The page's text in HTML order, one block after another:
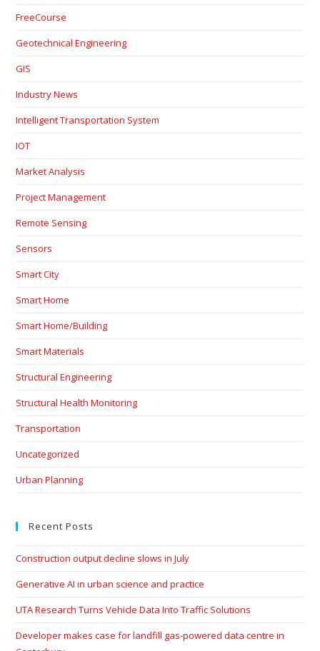
FreeCourse
Geotechnical Engineering
GIS
Industry News
Intelligent Transportation System
IOT
Market Analysis
Project Management
Remote Sensing
Sensors
Smart City
Smart Home
Smart Home/Building
Smart Materials
Structural Engineering
Structural Health Monitoring
Transportation
Uncategorized
Urban Planning
Recent Posts
Construction output decline slows in July
Generative AI in urban science and practice
UTA Research Turns Vehicle Data Into Traffic Solutions
Developer makes case for landfill gas-powered data centre in